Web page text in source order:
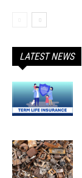
LATEST NEWS